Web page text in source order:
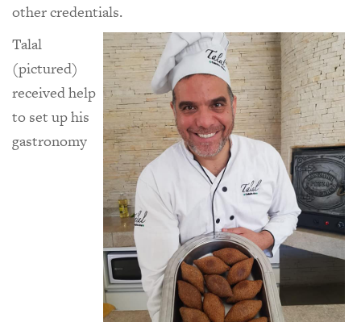
other credentials.
Talal
(pictured)
received help
to set up his
gastronomy